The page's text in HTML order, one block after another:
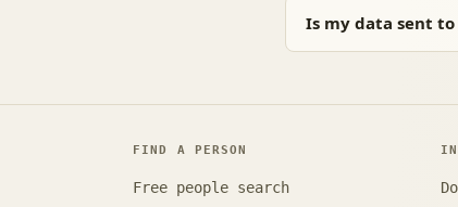
Is my data sent to
FIND A PERSON
Free people search